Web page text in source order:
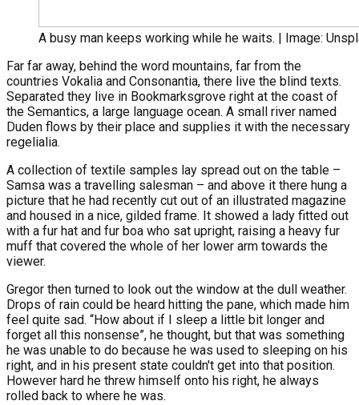
A busy man keeps working while he waits. | Image:
Far far away, behind the word mountains, far from the
countries Vokalia and Consonantia, there live the blind texts.
Separated they live in Bookmarksgrove right at the coast of
the Semantics, a large language ocean. A small river named
Duden flows by their place and supplies it with the necessary
regelialia.
A collection of textile samples lay spread out on the table –
Samsa was a travelling salesman – and above it there hung a
picture that he had recently cut out of an illustrated magazine
and housed in a nice, gilded frame. It showed a lady fitted out
with a fur hat and fur boa who sat upright, raising a heavy fur
muff that covered the whole of her lower arm towards the
viewer.
Gregor then turned to look out the window at the dull weather.
Drops of rain could be heard hitting the pane, which made him
feel quite sad. “How about if I sleep a little bit longer and
forget all this nonsense”, he thought, but that was something
he was unable to do because he was used to sleeping on his
right, and in his present state couldn't get into that position.
However hard he threw himself onto his right, he always
rolled back to where he was.